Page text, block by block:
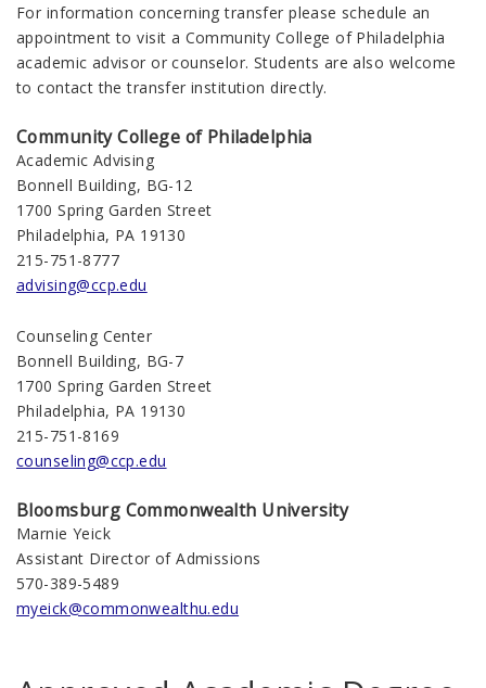
For information concerning transfer please schedule an
appointment to visit a Community College of Philadelphia
academic advisor or counselor. Students are also welcome
to contact the transfer institution directly.
Community College of Philadelphia
Academic Advising
Bonnell Building, BG-12
1700 Spring Garden Street
Philadelphia, PA 19130
215-751-8777
advising@ccp.edu
Counseling Center
Bonnell Building, BG-7
1700 Spring Garden Street
Philadelphia, PA 19130
215-751-8169
counseling@ccp.edu
Bloomsburg Commonwealth University
Marnie Yeick
Assistant Director of Admissions
570-389-5489
myeick@commonwealthu.edu